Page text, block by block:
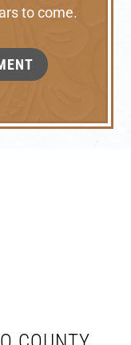
to come.